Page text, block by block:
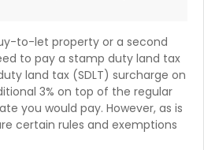
to-let property or a second
to pay a stamp duty land tax
land tax (SDLT) surcharge on
3% on top of the regular
you would pay. However, as is
certain rules and exemptions